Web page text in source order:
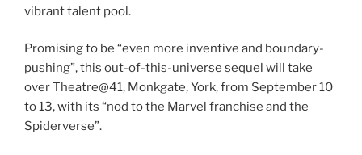
vibrant talent pool.
Promising to be “even more inventive and boundary-
pushing”, this out-of-this-universe sequel will take
over Theatre@41, Monkgate, York, from September 10
to 13, with its “nod to the Marvel franchise and the
Spiderverse”.